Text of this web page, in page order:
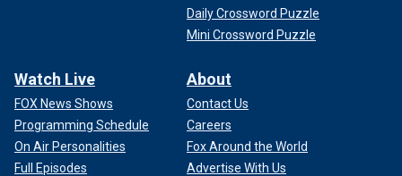
Daily Crossword Puzzle
Mini Crossword Puzzle
Watch Live
FOX News Shows
Programming Schedule
On Air Personalities
Full Episodes
About
Contact Us
Careers
Fox Around the World
Advertise With Us